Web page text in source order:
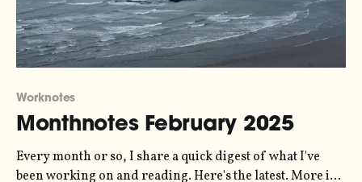
Worknotes
Monthnotes February 2025
Every month or so, I share a quick digest of what I've
been working on and reading. Here's the latest. More in